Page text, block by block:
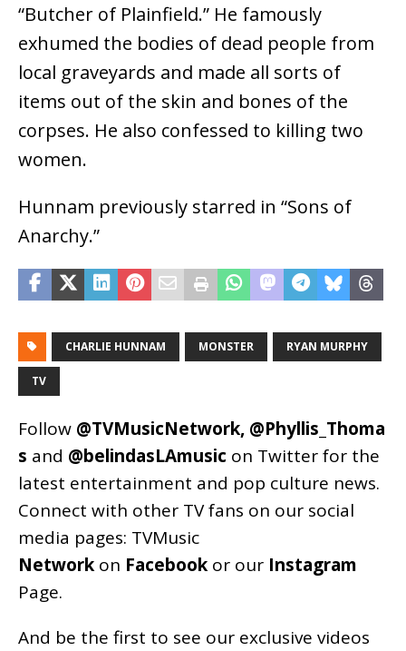
“Butcher of Plainfield.” He famously
exhumed the bodies of dead people from
local graveyards and made all sorts of
items out of the skin and bones of the
corpses. He also confessed to killing two
women.
Hunnam previously starred in “Sons of
Anarchy.”
CHARLIE HUNNAM MONSTER RYAN MURPHY
TV
Follow @TVMusicNetwork, @Phyllis_Thoma
s and @belindasLAmusic on Twitter for the
latest entertainment and pop culture news.
Connect with other TV fans on our social
media pages: TVMusic
Network on Facebook or our Instagram
Page.
And be the first to see our exclusive videos